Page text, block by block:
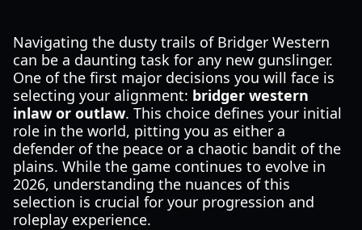
Navigating the dusty trails of Bridger Western
can be a daunting task for any new gunslinger.
One of the first major decisions you will face is
selecting your alignment: bridger western
inlaw or outlaw. This choice defines your initial
role in the world, pitting you as either a
defender of the peace or a chaotic bandit of the
plains. While the game continues to evolve in
2026, understanding the nuances of this
selection is crucial for your progression and
roleplay experience.